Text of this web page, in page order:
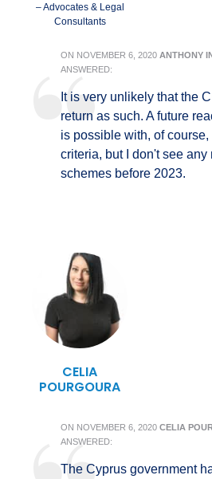
– Advocates & Legal
Consultants
ON NOVEMBER 6, 2020 ANTHONY
ANSWERED:
It is very unlikely that the
return as such. A future
is possible with, of course,
criteria, but I don't see any
schemes before 2023.
CELIA
POURGOURA
ON NOVEMBER 6, 2020 CELIA
ANSWERED:
The Cyprus government